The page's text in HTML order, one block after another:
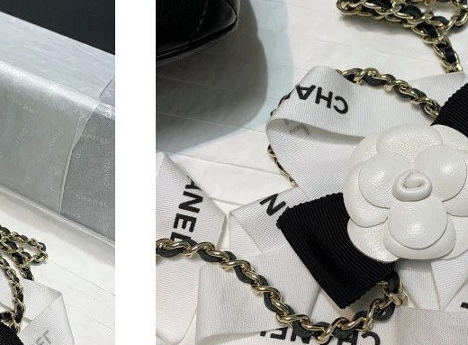
Just Sold: Jade from Tokyo on Jun 23, 2026 at 8:19 AM.
Just Sold: Milo from Orlando on Jun 20, 2026 at 4:32 PM.
Just Sold: Nina from Los Angeles on Jul 26, 2026 at 11:04 AM.
Just Sold: Olivia from Washington, D.C. on Jun 16, 2026 at 9:31 AM.
Just Sold: Diana from Toronto on Jun 16, 2026 at 8:12 AM.
Just Sold: Lily from Philadelphia on Jul 11, 2026 at 10:00 AM.
Just Sold: Megan from Houston on Jun 08, 2026 at 11:50 AM.
Just Sold: Grace from San Diego on Jul 23, 2026 at 11:52 AM.
Just Sold: Dana from Vancouver on Jun 20, 2026 at 11:37 AM.
Just Sold: Jack from Phoenix on Jun 28, 2026 at 12:12 PM.